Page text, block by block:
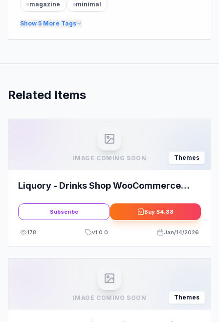
magazine
minimal
Show 5 More Tags
Related Items
IMAGE COMING SOON Themes
Liquory - Drinks Shop WooCommerce
Subscribe Buy $4.88
178 v1.0.0 Jan/14/2026
IMAGE COMING SOON Themes